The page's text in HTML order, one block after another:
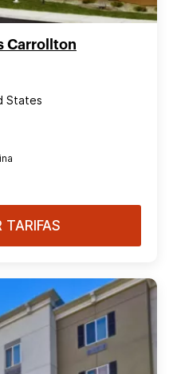
Carrollton
States
TARIFAS